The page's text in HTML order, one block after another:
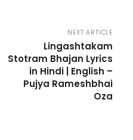
NEXT ARTICLE
Lingashtakam
Stotram Bhajan Lyrics
in Hindi | English –
Pujya Rameshbhai
Oza